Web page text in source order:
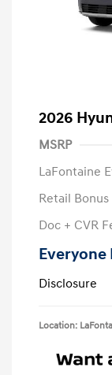
2026
MSRP
LaFontaine
Retail Bonus
Doc + CVR
Everyone
Disclosure
Location: